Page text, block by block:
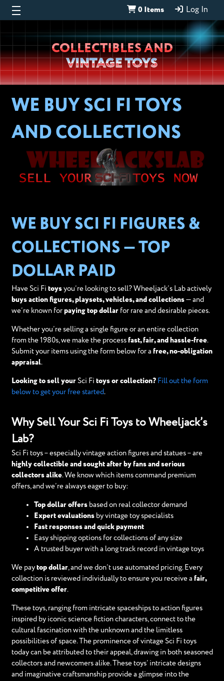
0 Items Log In
Wheeljack’s
Lab
COLLECTIBLES AND
VINTAGE TOYS
WE BUY SCI FI TOYS
AND COLLECTIONS
WE BUY SCI FI FIGURES &
COLLECTIONS — TOP
DOLLAR PAID
Have Sci Fi toysyou’re looking to sell? Wheeljack’s Lab actively
buys action figures, playsets, vehicles, and collections— and
we’re known for paying top dollarfor rare and desirable pieces.
Whether you’re selling a single figure or an entire collection
from the 1980s, we make the process fast, fair, and hassle-free.
Submit your items using the form below for a free, no-obligation
appraisal.
Looking to sell your Sci Fi toys or collection? Fill out the form
below to get your free started.
Why Sell Your Sci Fi Toys to Wheeljack’s
Lab?
Sci Fi toys – especially vintage action figures and statues – are
highly collectible and sought after by fans and serious
collectors alike. We know which items command premium
offers, and we’re always eager to buy:
Top dollar offersbased on real collector demand
Expert evaluationsby vintage toy specialists
Fast responses and quick payment
Easy shipping options for collections of any size
A trusted buyer with a long track record in vintage toys
We pay top dollar, and we don’t use automated pricing. Every
collection is reviewed individually to ensure you receive a fair,
competitive offer.
These toys, ranging from intricate spaceships to action figures
inspired by iconic science fiction characters, connect to the
cultural fascination with the unknown and the limitless
possibilities of space. The prominence of vintage Sci Fi toys
today can be attributed to their appeal, drawing in both seasoned
collectors and newcomers alike. These toys’ intricate designs
and imaginative craftsmanship provide a glimpse into the